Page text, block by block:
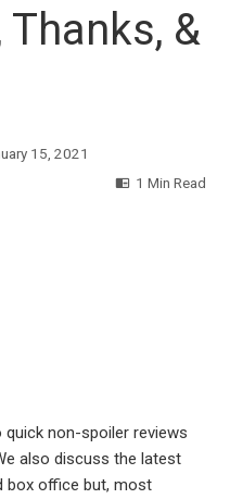
&
15, 2021
1 Min Read
quick non-spoiler reviews
also discuss the latest
box office but, most